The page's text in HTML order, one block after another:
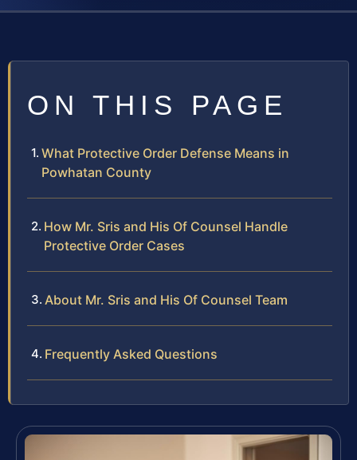
ON THIS PAGE
What Protective Order Defense Means in
Powhatan County
How Mr. Sris and His Of Counsel Handle
Protective Order Cases
About Mr. Sris and His Of Counsel Team
Frequently Asked Questions